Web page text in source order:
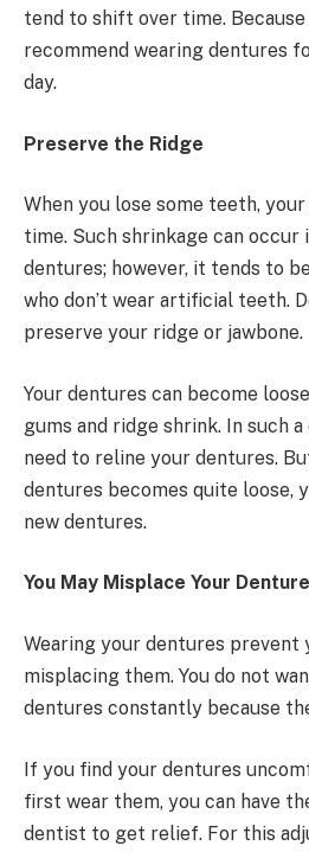
tend to shift over time.
recommend wearing dentures
day.
Preserve the Ridge
When you lose some teeth,
time. Such shrinkage can occur
dentures; however, it tends to
who don’t wear artificial teeth.
preserve your ridge or jawbone.
Your dentures can become
gums and ridge shrink. In such
need to reline your dentures.
dentures becomes quite loose,
new dentures.
You May Misplace Your
Wearing your dentures
misplacing them. You do not
dentures constantly because
If you find your dentures
first wear them, you can have
dentist to get relief. For this